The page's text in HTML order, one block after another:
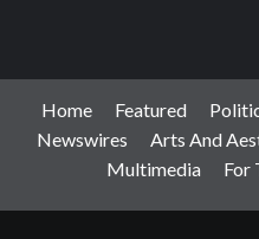
Home Featured
Newswires
Arts And
Multimedia
For